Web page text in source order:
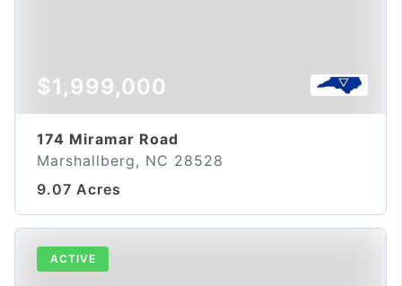
$1,999,000
174 Miramar Road
Marshallberg, NC 28528
9.07 Acres
ACTIVE